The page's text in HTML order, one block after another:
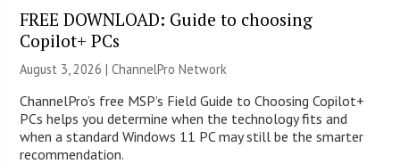
FREE DOWNLOAD: Guide to choosing
Copilot+ PCs
August 3, 2026 |ChannelPro Network
ChannelPro’s free MSP’s Field Guide to Choosing Copilot+
PCs helps you determine when the technology fits and
when a standard Windows 11 PC may still be the smarter
recommendation.